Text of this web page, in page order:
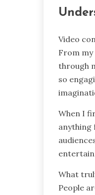
Video
From my
through
so
When I
anything
What
People